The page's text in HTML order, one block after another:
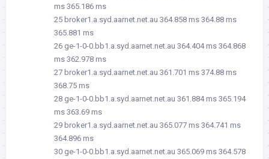
ms 365.186 ms
25 broker1.a.syd.aarnet.net.au 364.858 ms 364.88 ms
365.881 ms
26 ge-1-0-0.bb1.a.syd.aarnet.net.au 364.404 ms 364.868
ms 362.978 ms
27 broker1.a.syd.aarnet.net.au 361.701 ms 374.88 ms
368.75 ms
28 ge-1-0-0.bb1.a.syd.aarnet.net.au 361.884 ms 365.194
ms 363.69 ms
29 broker1.a.syd.aarnet.net.au 365.077 ms 364.741 ms
364.896 ms
30 ge-1-0-0.bb1.a.syd.aarnet.net.au 365.069 ms 364.578